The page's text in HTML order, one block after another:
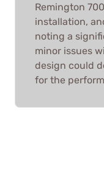
Remington
installation,
noting a
minor issues
design could
for the